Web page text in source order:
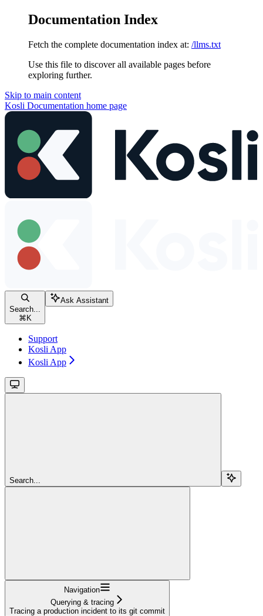
Documentation Index
Fetch the complete documentation index at: /llms.txt
Use this file to discover all available pages before
exploring further.
Skip to main content
Kosli Documentation home page
Search...
⌘ K
Ask Assistant
Support
Kosli App
Kosli App
Search...
Navigation
Querying & tracing
Tracing a production incident to its git commit